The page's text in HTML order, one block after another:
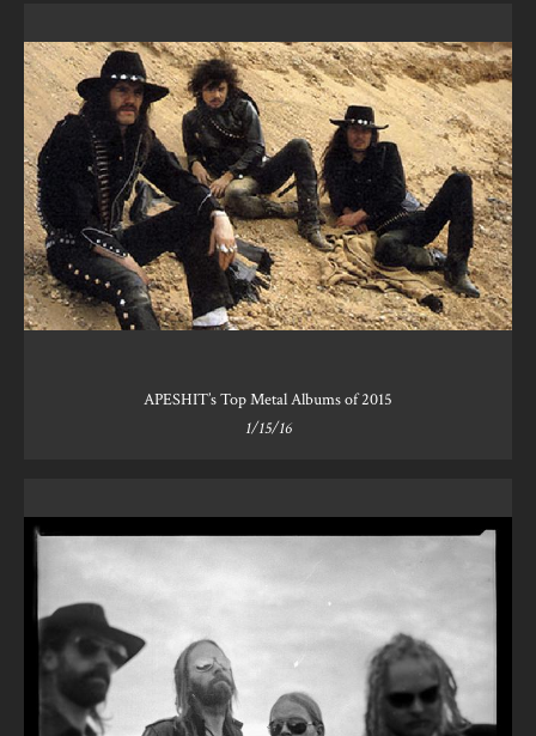
APESHIT’s Top Metal Albums of 2015
1/15/16